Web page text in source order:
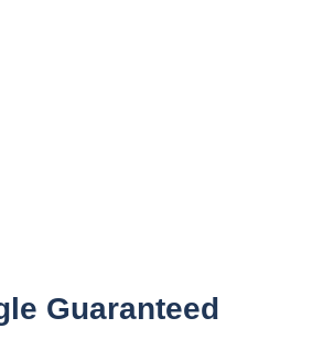
Guaranteed